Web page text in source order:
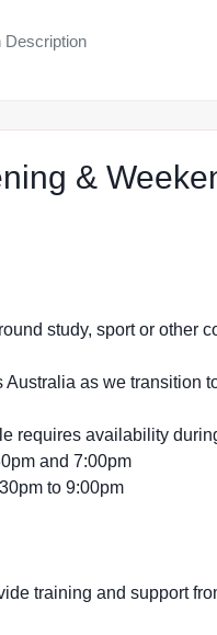
Description
&
study, sport or other
as we transition
requires availability
and 7:00pm
to 9:00pm
training and support